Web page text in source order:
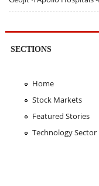
SECTIONS
Home
Stock Markets
Featured Stories
Technology Sector